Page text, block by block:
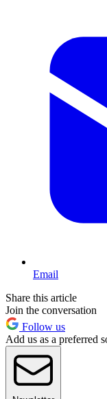
Email
Share this article
Join the conversation
Follow us
Add us as a preferred